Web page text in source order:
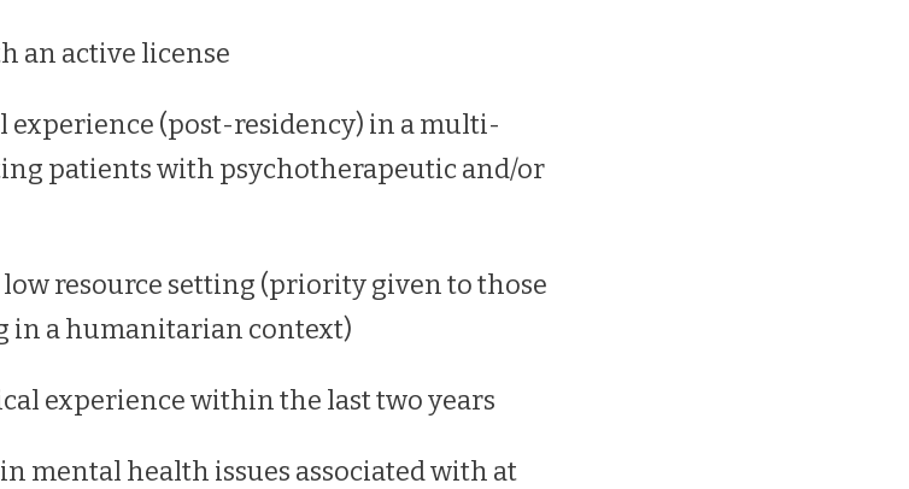
an active license
experience (post-residency) in a multi-
patients with psychotherapeutic and/or
resource setting (priority given to those
in a humanitarian context)
experience within the last two years
mental health issues associated with at